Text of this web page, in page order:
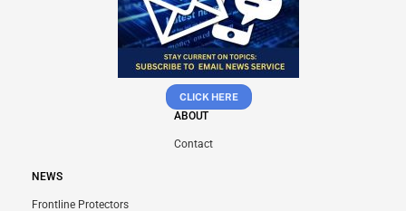
CLICK HERE
ABOUT
Contact
NEWS
Frontline Protectors